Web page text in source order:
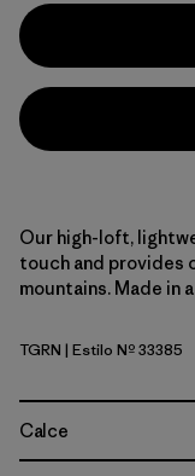
Our high-loft,
touch and provides
mountains. Made in
Tent Green
TGRN | Estilo Nº 33385
Calce